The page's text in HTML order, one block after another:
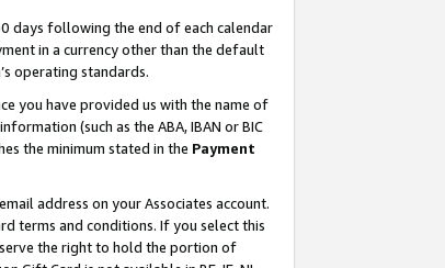
days following the end of each calendar
in a currency other than the default
operating standards.
you have provided us with the name of
(such as the ABA, IBAN or BIC
the minimum stated in the Payment
address on your Associates account.
terms and conditions. If you select this
the right to hold the portion of